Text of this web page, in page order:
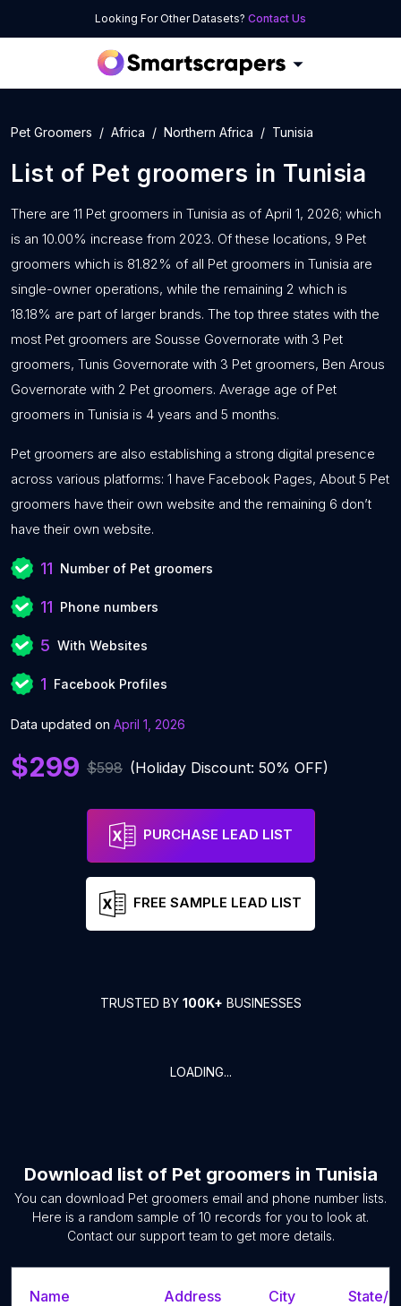
Looking For Other Datasets? Contact Us
Pet Groomers Africa Northern Africa Tunisia
List of Pet groomers in Tunisia
There are 11 Pet groomers in Tunisia as of April 1, 2026; which
is an 10.00% increase from 2023. Of these locations, 9 Pet
groomers which is 81.82% of all Pet groomers in Tunisia are
single-owner operations, while the remaining 2 which is
18.18% are part of larger brands. The top three states with the
most Pet groomers are Sousse Governorate with 3 Pet
groomers, Tunis Governorate with 3 Pet groomers, Ben Arous
Governorate with 2 Pet groomers. Average age of Pet
groomers in Tunisia is 4 years and 5 months.
Pet groomers are also establishing a strong digital presence
across various platforms: 1 have Facebook Pages, About 5 Pet
groomers have their own website and the remaining 6 don’t
have their own website.
11 Number of Pet groomers
11 Phone numbers
5 With Websites
1 Facebook Profiles
Data updated on April 1, 2026
$299 $598 (Holiday Discount: 50% OFF)
PURCHASE LEAD LIST
FREE SAMPLE LEAD LIST
TRUSTED BY 100K+ BUSINESSES
LOADING...
Download list of Pet groomers in Tunisia
You can download Pet groomers email and phone number lists.
Here is a random sample of 10 records for you to look at.
Contact our support team to get more details.
Name Address City State/